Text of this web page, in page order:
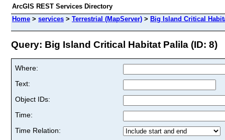
ArcGIS REST Services Directory
Home > services > Terrestrial (MapServer) > Big Island Critical
Query: Big Island Critical Habitat Palila (ID: 8)
Where:
Text:
Object IDs:
Time:
Time Relation: